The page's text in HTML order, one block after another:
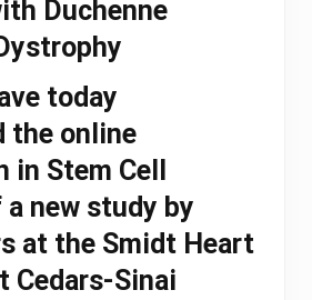
Duchenne
today
the online
Stem Cell
a new study by
at the Smidt Heart
Cedars-Sinai